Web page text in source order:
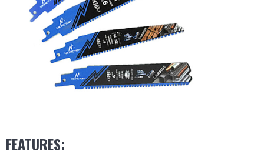
FEATURES: